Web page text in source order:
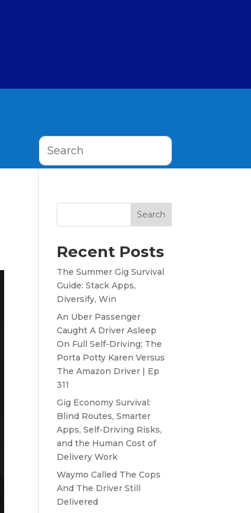
Search
Recent Posts
The Summer Gig Survival
Guide: Stack Apps,
Diversify, Win
An Uber Passenger
Caught A Driver Asleep
On Full Self-Driving; The
Porta Potty Karen Versus
The Amazon Driver | Ep
311
Gig Economy Survival:
Blind Routes, Smarter
Apps, Self-Driving Risks,
and the Human Cost of
Delivery Work
Waymo Called The Cops
And The Driver Still
Delivered